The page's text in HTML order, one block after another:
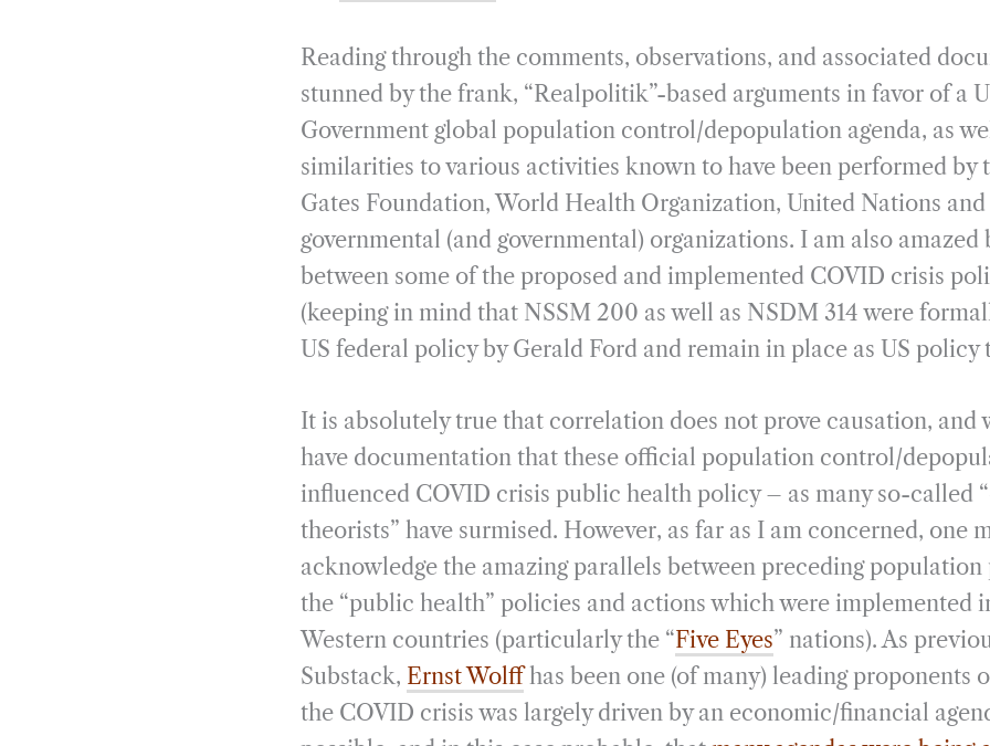
Reading through the comments, observations, and associated
stunned by the frank, “Realpolitik”-based arguments in favor of a
Government global population control/depopulation agenda, as
similarities to various activities known to have been performed
Gates Foundation, World Health Organization, United Nations
governmental (and governmental) organizations. I am also amazed
between some of the proposed and implemented COVID crisis
(keeping in mind that NSSM 200 as well as NSDM 314 were
US federal policy by Gerald Ford and remain in place as US policy
It is absolutely true that correlation does not prove causation, and
have documentation that these official population control/
influenced COVID crisis public health policy – as many so-called
theorists” have surmised. However, as far as I am concerned, one
acknowledge the amazing parallels between preceding
the “public health” policies and actions which were implemented
Western countries (particularly the “Five Eyes” nations). As
Substack, Ernst Wolffhas been one (of many) leading proponents
the COVID crisis was largely driven by an economic/financial